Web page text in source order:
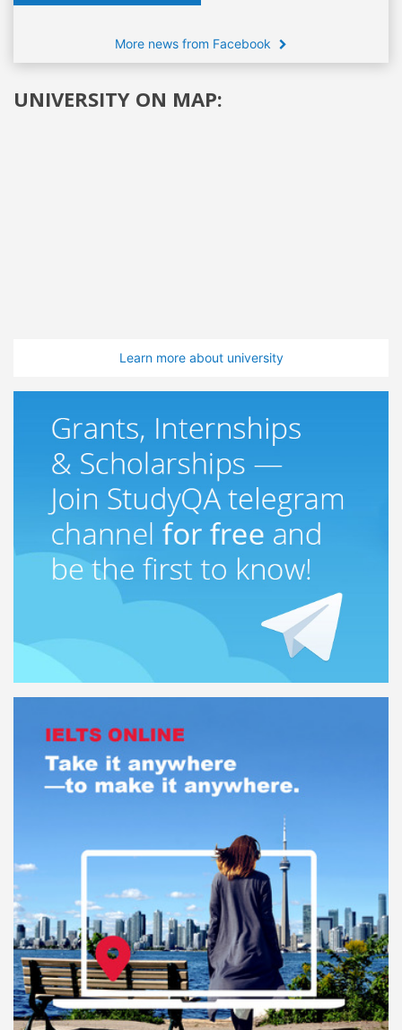
More news from Facebook
UNIVERSITY ON MAP:
Learn more about university